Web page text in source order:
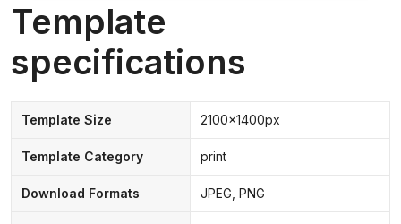
Template
specifications
Template Size 2100x1400px
Template Category print
Download Formats JPEG, PNG